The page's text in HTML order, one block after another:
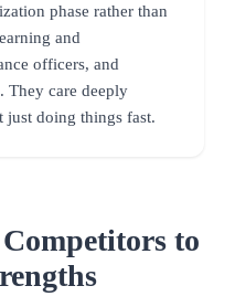
phase rather than
and
officers, and
They care deeply
just doing things fast.
to